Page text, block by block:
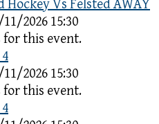
Hockey Vs Felsted AWAY
2026 15:30
this event.
2026 15:30
this event.